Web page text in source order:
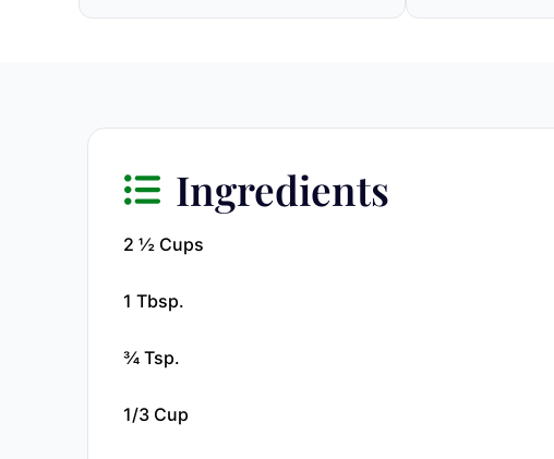
Ingredients
2 ½ Cups
1 Tbsp.
¾ Tsp.
1/3 Cup